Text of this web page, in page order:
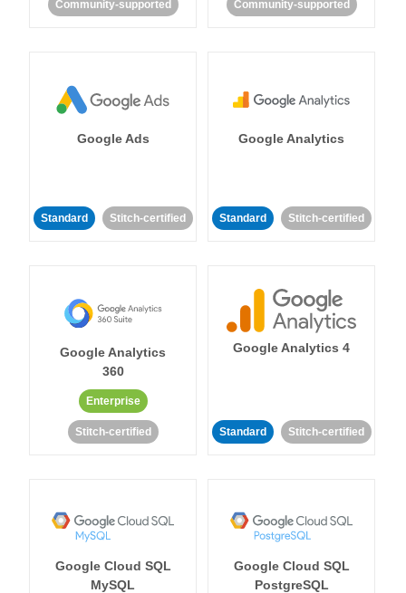
Community-supported Community-supported
Google Ads
Standard Stitch-certified
Google Analytics
Standard Stitch-certified
Google Analytics
360
Enterprise
Stitch-certified
Google Analytics 4
Standard Stitch-certified
Google Cloud SQL
MySQL
Google Cloud SQL
PostgreSQL